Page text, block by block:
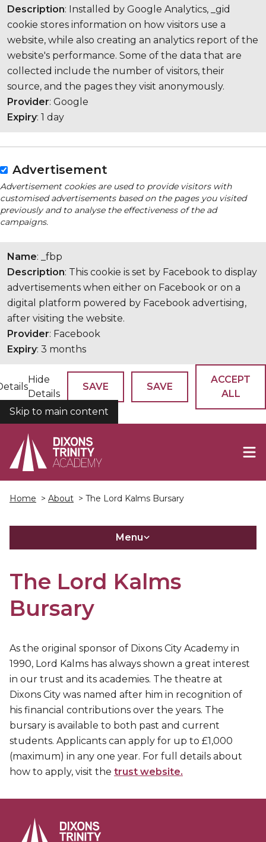
Description: Installed by Google Analytics, _gid
cookie stores information on how visitors use a
website, while also creating an analytics report of the
website's performance. Some of the data that are
collected include the number of visitors, their
source, and the pages they visit anonymously.
Provider: Google
Expiry: 1 day
Advertisement
Advertisement cookies are used to provide visitors with
customised advertisements based on the pages you visited
previously and to analyse the effectiveness of the ad
campaigns.
Name: _fbp
Description: This cookie is set by Facebook to display
advertisements when either on Facebook or on a
digital platform powered by Facebook advertising,
after visiting the website.
Provider: Facebook
Expiry: 3 months
Hide
Details
SAVE SAVE
ACCEPT
ALL
COOKIES
Skip to main content
Home > About > The Lord Kalms Bursary
Menu
The Lord Kalms
Bursary
As the original sponsor of Dixons City Academy in
1990, Lord Kalms has always shown a great interest
in our trust and its academies. The theatre at
Dixons City was named after him in recognition of
his financial contributions over the years. The
bursary is available to both past and current
students. Applicants can apply for up to £1,000
(maximum) in any one year. For full details about
how to apply, visit the trust website.